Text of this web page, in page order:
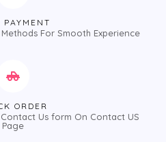
PAYMENT
For Smooth Experience
ORDER
Us form On Contact US
Page